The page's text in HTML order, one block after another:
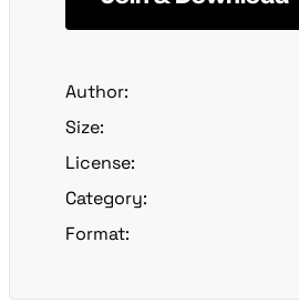
Author:
Size:
License:
Category:
Format: